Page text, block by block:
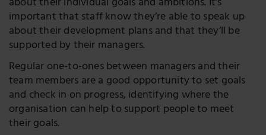
important that staff know they’re able to speak up
about their development plans and that they’ll be
supported by their managers.
Regular one-to-ones between managers and their
team members are a good opportunity to set goals
and check in on progress, identifying where the
organisation can help to support people to meet
their goals.